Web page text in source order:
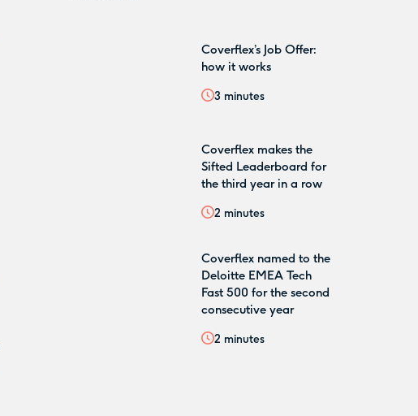
Coverflex’s Job Offer:
how it works
3 minutes
Coverflex makes the
Sifted Leaderboard for
the third year in a row
2 minutes
Coverflex named to the
Deloitte EMEA Tech
Fast 500 for the second
consecutive year
2 minutes